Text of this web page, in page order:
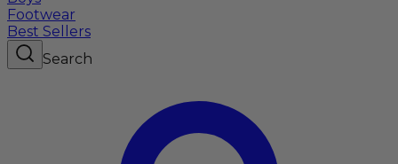
Footwear
Best Sellers
Search